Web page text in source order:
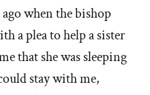
when the bishop
a plea to help a sister
that she was sleeping
stay with me,